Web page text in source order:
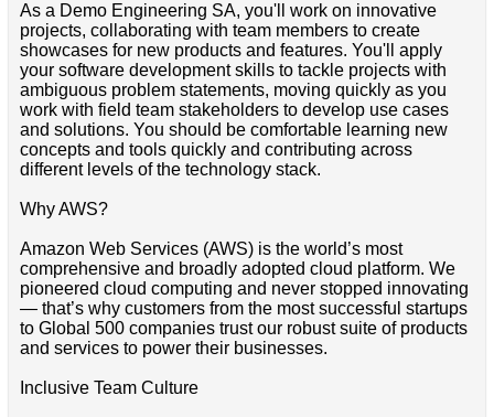
As a Demo Engineering SA, you'll work on innovative
projects, collaborating with team members to create
showcases for new products and features. You'll apply
your software development skills to tackle projects with
ambiguous problem statements, moving quickly as you
work with field team stakeholders to develop use cases
and solutions. You should be comfortable learning new
concepts and tools quickly and contributing across
different levels of the technology stack.
Why AWS?
Amazon Web Services (AWS) is the world’s most
comprehensive and broadly adopted cloud platform. We
pioneered cloud computing and never stopped innovating
— that’s why customers from the most successful startups
to Global 500 companies trust our robust suite of products
and services to power their businesses.
Inclusive Team Culture